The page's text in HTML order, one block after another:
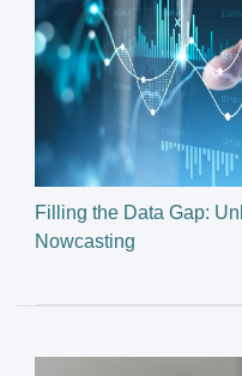
Filling the Data Gap:
Nowcasting